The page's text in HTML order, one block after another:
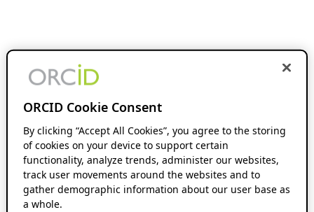
ORCID Cookie Consent
By clicking “Accept All Cookies”, you agree to the storing
of cookies on your device to support certain
functionality, analyze trends, administer our websites,
track user movements around the websites and to
gather demographic information about our user base as
a whole.